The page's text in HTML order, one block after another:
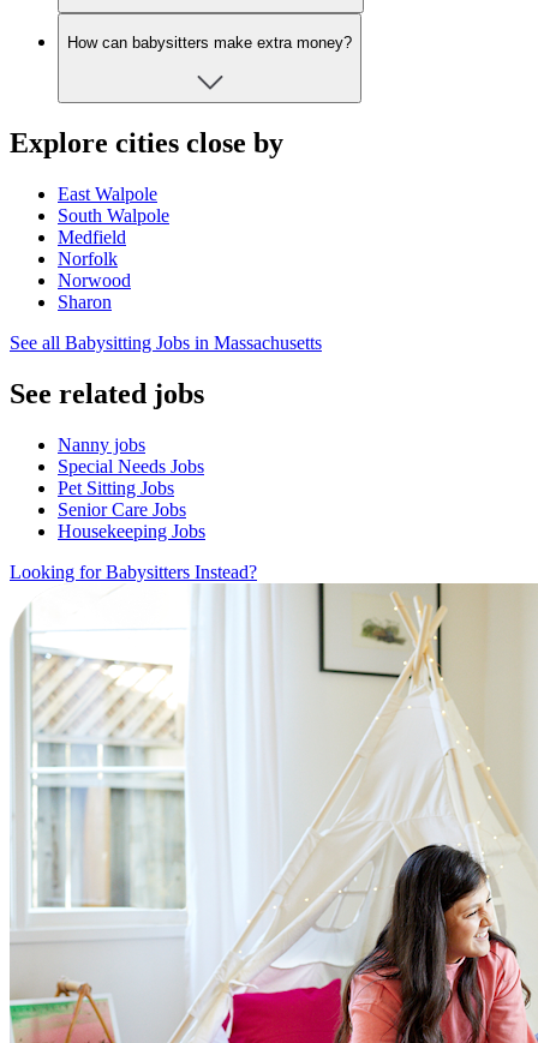
How can babysitters make extra money?
Explore cities close by
East Walpole
South Walpole
Medfield
Norfolk
Norwood
Sharon
See all Babysitting Jobs in Massachusetts
See related jobs
Nanny jobs
Special Needs Jobs
Pet Sitting Jobs
Senior Care Jobs
Housekeeping Jobs
Looking for Babysitters Instead?